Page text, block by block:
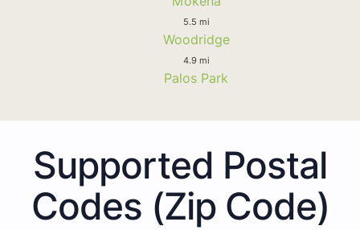
5.5 mi
Woodridge
4.9 mi
Palos Park
Supported Postal
Codes (Zip Code)